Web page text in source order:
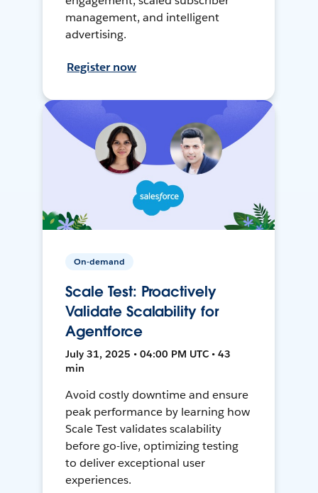
management, and intelligent
advertising.
Register now
On-demand
Scale Test: Proactively
Validate Scalability for
Agentforce
July 31, 2025 • 04:00 PM UTC • 43
min
Avoid costly downtime and ensure
peak performance by learning how
Scale Test validates scalability
before go-live, optimizing testing
to deliver exceptional user
experiences.